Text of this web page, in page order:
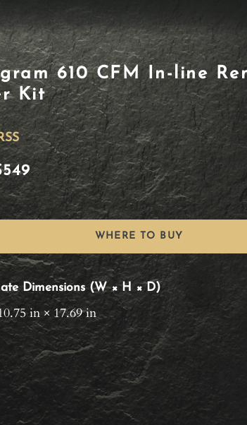
610 CFM In-line
Kit
WHERE TO BUY
Dimensions (W × H × D)
in × 17.69 in